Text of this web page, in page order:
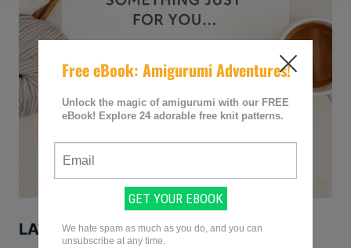
LATEST KNITTING PATTERNS